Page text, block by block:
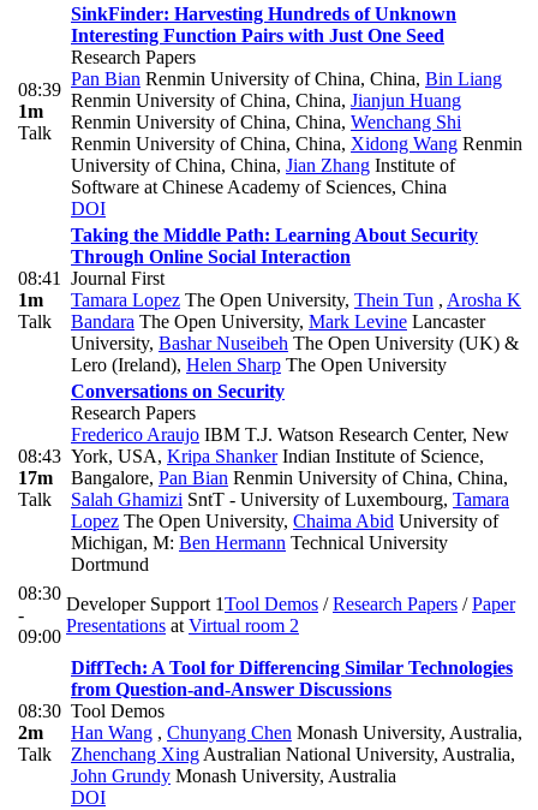
08:39
1m
Talk
SinkFinder: Harvesting Hundreds of Unknown
Interesting Function Pairs with Just One Seed
Research Papers
Pan Bian Renmin University of China, China, Bin Liang
Renmin University of China, China, Jianjun Huang
Renmin University of China, China, Wenchang Shi
Renmin University of China, China, Xidong Wang Renmin
University of China, China, Jian Zhang Institute of
Software at Chinese Academy of Sciences, China
DOI
08:41
1m
Talk
Taking the Middle Path: Learning About Security
Through Online Social Interaction
Journal First
Tamara Lopez The Open University, Thein Tun , Arosha K
Bandara The Open University, Mark Levine Lancaster
University, Bashar Nuseibeh The Open University (UK) &
Lero (Ireland), Helen Sharp The Open University
08:43
17m
Talk
Conversations on Security
Research Papers
Frederico Araujo IBM T.J. Watson Research Center, New
York, USA, Kripa ShankerIndian Institute of Science,
Bangalore, Pan Bian Renmin University of China, China,
Salah Ghamizi SntT - University of Luxembourg, Tamara
Lopez The Open University, Chaima Abid University of
Michigan, M: Ben Hermann Technical University
Dortmund
08:30
-
09:00
Developer Support 1Tool Demos /Research Papers /Paper
Presentations at Virtual room 2
08:30
2m
Talk
DiffTech: A Tool for Differencing Similar Technologies
from Question-and-Answer Discussions
Tool Demos
Han Wang , Chunyang Chen Monash University, Australia,
Zhenchang Xing Australian National University, Australia,
John Grundy Monash University, Australia
DOI